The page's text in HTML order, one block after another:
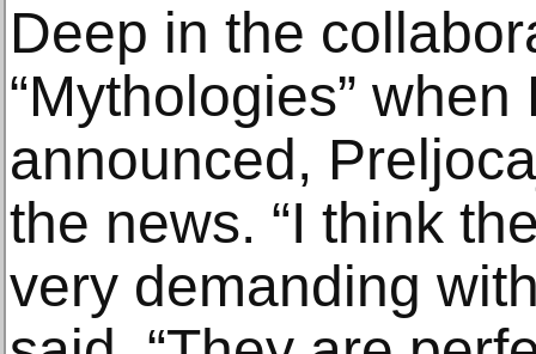
Deep in the
“Mythologies”
announced,
the news. “I think
very demanding